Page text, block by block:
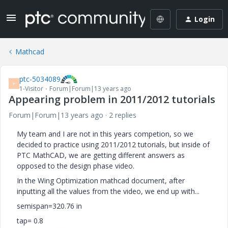
Login
Mathcad
P ptc-5034089
1-Visitor Forum|Forum|13 years ago
Appearing problem in 2011/2012 tutorials
Forum|Forum|13 years ago
2 replies
My team and I are not in this years competion, so we
decided to practice using 2011/2012 tutorials, but inside of
PTC MathCAD, we are getting different answers as
opposed to the design phase video.
In the Wing Optimization mathcad document, after
inputting all the values from the video, we end up with...
semispan=320.76 in
tap= 0.8